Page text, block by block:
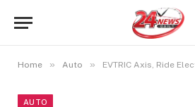
Home » Auto » EVTRIC Axis, Ride Electric
AUTO